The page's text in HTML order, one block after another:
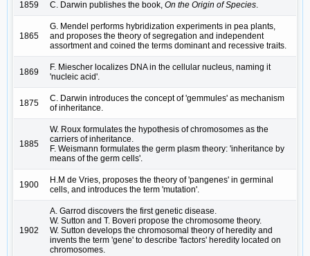
1859 C. Darwin publishes the book, On the Origin of Species
1865
G. Mendel performs hybridization experiments in pea plants,
and proposes the theory of segregation and independent
assortment and coined the terms dominant and recessive traits.
1869
F. Miescher localizes DNA in the cellular nucleus, naming it
'nucleic acid'.
1875
C. Darwin introduces the concept of 'gemmules' as mechanism
of inheritance.
1885
W. Roux formulates the hypothesis of chromosomes as the
carriers of inheritance.
F. Weismann formulates the germ plasm theory: 'inheritance by
means of the germ cells'.
1900
H.M de Vries, proposes the theory of 'pangenes' in germinal
cells, and introduces the term 'mutation'.
1902
A. Garrod discovers the first genetic disease.
W. Sutton and T. Boveri propose the chromosome theory.
W. Sutton develops the chromosomal theory of heredity and
invents the term 'gene' to describe 'factors' heredity located on
chromosomes.